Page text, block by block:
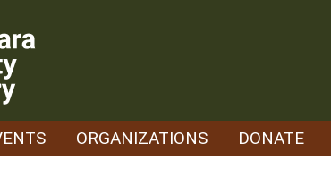
ORGANIZATIONS DONATE